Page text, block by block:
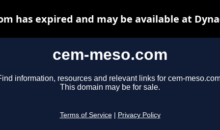
cem-meso.com
information, resources and relevant links for cem-
This domain may be for sale.
Terms of Service Privacy Policy
has expired and may be available at